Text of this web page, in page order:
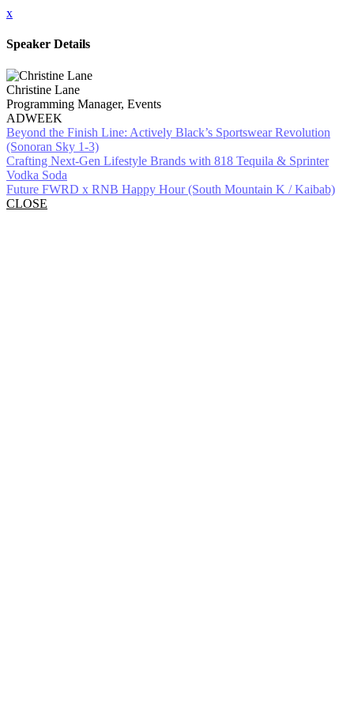
x
Speaker Details
Christine Lane
Programming Manager, Events
ADWEEK
Beyond the Finish Line: Actively Black’s Sportswear Revolution
(Sonoran Sky 1-3)
Crafting Next-Gen Lifestyle Brands with 818 Tequila & Sprinter
Vodka Soda
Future FWRD x RNB Happy Hour (South Mountain K / Kaibab)
CLOSE